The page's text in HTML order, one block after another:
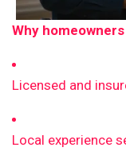
Why
Licensed and
Local experience